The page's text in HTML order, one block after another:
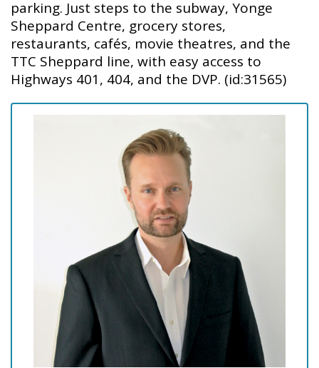
parking. Just steps to the subway, Yonge
Sheppard Centre, grocery stores,
restaurants, cafés, movie theatres, and the
TTC Sheppard line, with easy access to
Highways 401, 404, and the DVP. (id:31565)